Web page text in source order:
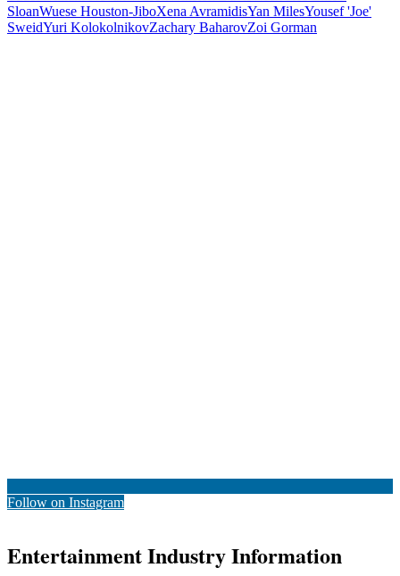
SloanWuese Houston-JiboXena AvramidisYan MilesYousef 'Joe'
SweidYuri KolokolnikovZachary BaharovZoi Gorman
Follow on Instagram
Entertainment Industry Information